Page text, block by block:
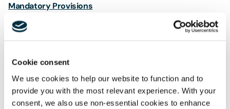
Cookie consent
We use cookies to help our website to function and to
provide you with the most relevant experience. With your
consent, we also use non-essential cookies to enhance
Mandatory Provisions
The Code states that lease terms 'must' be negotiated in a
professional must be advised about the Code and be
encouraged to obtain professional advice. It also specified
that heads of terms must be in writing, must state that they
are 'subject to contract' and must cover 16 key terms. RICS